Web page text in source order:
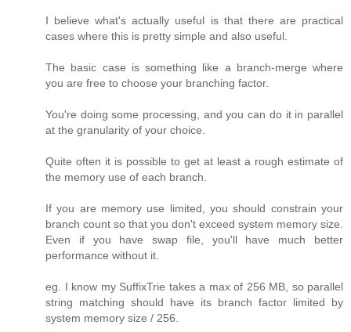
I believe what's actually useful is that there are practical
cases where this is pretty simple and also useful.
The basic case is something like a branch-merge where
you are free to choose your branching factor.
You're doing some processing, and you can do it in parallel
at the granularity of your choice.
Quite often it is possible to get at least a rough estimate of
the memory use of each branch.
If you are memory use limited, you should constrain your
branch count so that you don't exceed system memory size.
Even if you have swap file, you'll have much better
performance without it.
eg. I know my SuffixTrie takes a max of 256 MB, so parallel
string matching should have its branch factor limited by
system memory size / 256.